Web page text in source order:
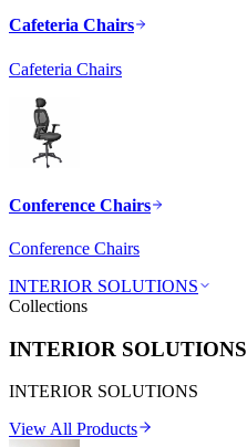
Cafeteria Chairs
Cafeteria Chairs
Conference Chairs
Conference Chairs
INTERIOR SOLUTIONS
Collections
INTERIOR SOLUTIONS
INTERIOR SOLUTIONS
View All Products